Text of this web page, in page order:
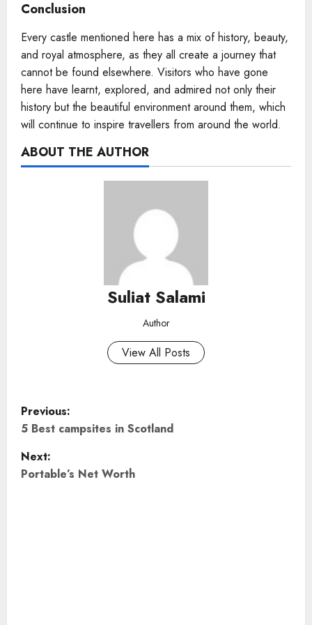
Conclusion
Every castle mentioned here has a mix of history, beauty,
and royal atmosphere, as they all create a journey that
cannot be found elsewhere. Visitors who have gone
here have learnt, explored, and admired not only their
history but the beautiful environment around them, which
will continue to inspire travellers from around the world.
ABOUT THE AUTHOR
Suliat Salami
Author
View All Posts
P
o
s
Previous:
5 Best campsites in Scotland
Next:
Portable’s Net Worth